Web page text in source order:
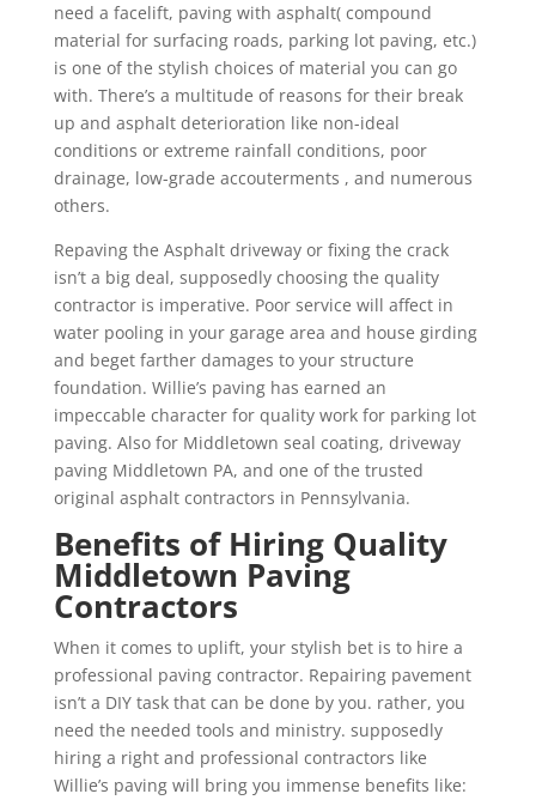
need a facelift, paving with asphalt( compound
material for surfacing roads, parking lot paving, etc.)
is one of the stylish choices of material you can go
with. There’s a multitude of reasons for their break
up and asphalt deterioration like non-ideal
conditions or extreme rainfall conditions, poor
drainage, low-grade accouterments , and numerous
others.
Repaving the Asphalt driveway or fixing the crack
isn’t a big deal, supposedly choosing the quality
contractor is imperative. Poor service will affect in
water pooling in your garage area and house girding
and beget farther damages to your structure
foundation. Willie’s paving has earned an
impeccable character for quality work for parking lot
paving. Also for Middletown seal coating, driveway
paving Middletown PA, and one of the trusted
original asphalt contractors in Pennsylvania.
Benefits of Hiring Quality
Middletown Paving
Contractors
When it comes to uplift, your stylish bet is to hire a
professional paving contractor. Repairing pavement
isn’t a DIY task that can be done by you. rather, you
need the needed tools and ministry. supposedly
hiring a right and professional contractors like
Willie’s paving will bring you immense benefits like: